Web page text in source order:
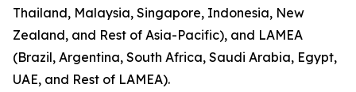
Thailand, Malaysia, Singapore, Indonesia, New
Zealand, and Rest of Asia-Pacific), and LAMEA
(Brazil, Argentina, South Africa, Saudi Arabia, Egypt,
UAE, and Rest of LAMEA).